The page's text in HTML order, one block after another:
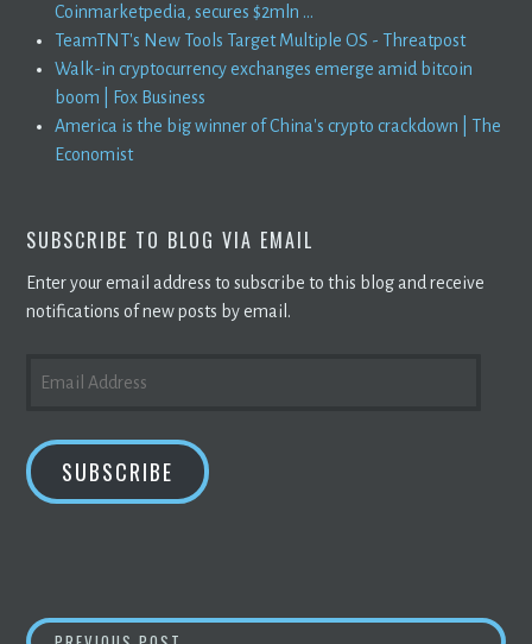
Coinmarketpedia, secures $2mln ...
TeamTNT's New Tools Target Multiple OS - Threatpost
Walk-in cryptocurrency exchanges emerge amid bitcoin
boom | Fox Business
America is the big winner of China's crypto crackdown | The
Economist
SUBSCRIBE TO BLOG VIA EMAIL
Enter your email address to subscribe to this blog and receive
notifications of new posts by email.
ADDRESS
SUBSCRIBE